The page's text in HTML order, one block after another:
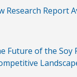
Report
Future of the